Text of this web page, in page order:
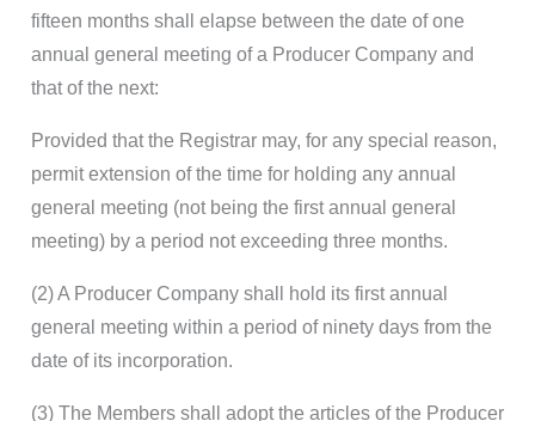
fifteen months shall elapse between the date of one
annual general meeting of a Producer Company and
that of the next:
Provided that the Registrar may, for any special reason,
permit extension of the time for holding any annual
general meeting (not being the first annual general
meeting) by a period not exceeding three months.
(2) A Producer Company shall hold its first annual
general meeting within a period of ninety days from the
date of its incorporation.
(3) The Members shall adopt the articles of the Producer